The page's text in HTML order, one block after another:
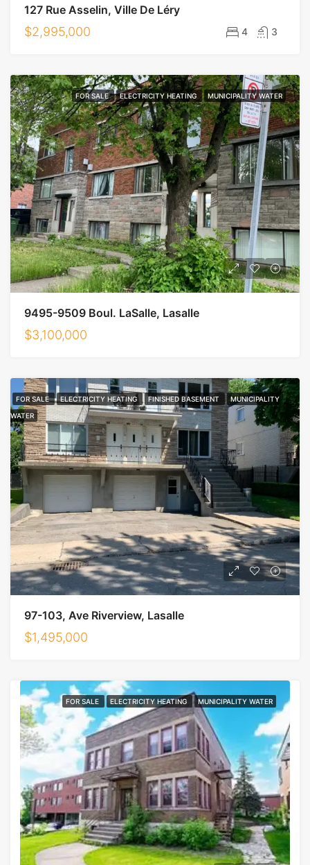
127 Rue Asselin, Ville De Léry
$2,995,000 4 3
FOR SALE ELECTRICITY HEATING MUNICIPALITY WATER
9495-9509 Boul. LaSalle, Lasalle
$3,100,000
FOR SALE ELECTRICITY HEATING FINISHED BASEMENT
MUNICIPALITY
WATER
97-103, Ave Riverview, Lasalle
$1,495,000
FOR SALE ELECTRICITY HEATING MUNICIPALITY WATER